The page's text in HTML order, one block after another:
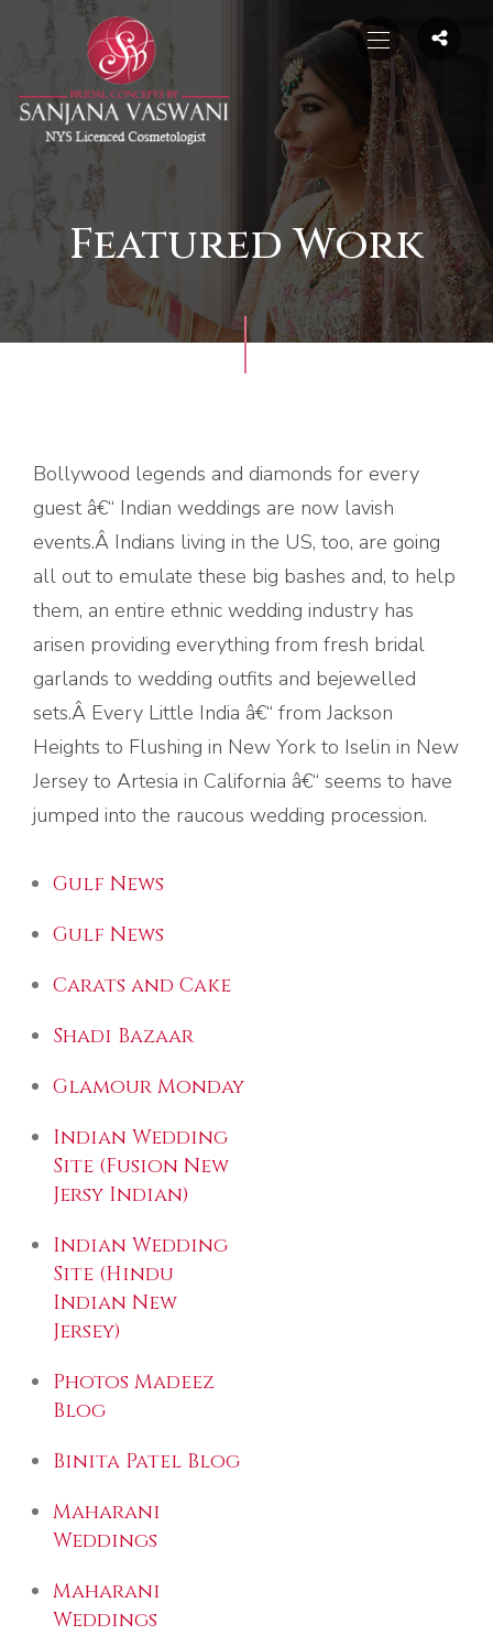
Featured Work
Bollywood legends and diamonds for every
guest â€“ Indian weddings are now lavish
events.Â Indians living in the US, too, are going
all out to emulate these big bashes and, to help
them, an entire ethnic wedding industry has
arisen providing everything from fresh bridal
garlands to wedding outfits and bejewelled
sets.Â Every Little India â€“ from Jackson
Heights to Flushing in New York to Iselin in New
Jersey to Artesia in California â€“ seems to have
jumped into the raucous wedding procession.
Gulf News
Gulf News
Carats and Cake
Shadi Bazaar
Glamour Monday
Indian Wedding
Site (Fusion New
Jersy Indian)
Indian Wedding
Site (Hindu
Indian New
Jersey)
Photos Madeez
Blog
Binita Patel Blog
Maharani
Weddings
Maharani
Weddings